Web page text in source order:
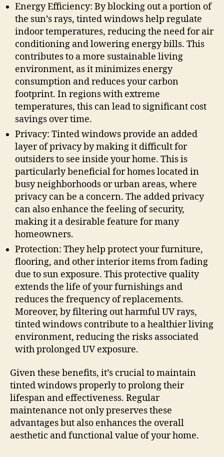
Energy Efficiency: By blocking out a portion of
the sun’s rays, tinted windows help regulate
indoor temperatures, reducing the need for air
conditioning and lowering energy bills. This
contributes to a more sustainable living
environment, as it minimizes energy
consumption and reduces your carbon
footprint. In regions with extreme
temperatures, this can lead to significant cost
savings over time.
Privacy: Tinted windows provide an added
layer of privacy by making it difficult for
outsiders to see inside your home. This is
particularly beneficial for homes located in
busy neighborhoods or urban areas, where
privacy can be a concern. The added privacy
can also enhance the feeling of security,
making it a desirable feature for many
homeowners.
Protection: They help protect your furniture,
flooring, and other interior items from fading
due to sun exposure. This protective quality
extends the life of your furnishings and
reduces the frequency of replacements.
Moreover, by filtering out harmful UV rays,
tinted windows contribute to a healthier living
environment, reducing the risks associated
with prolonged UV exposure.
Given these benefits, it’s crucial to maintain
tinted windows properly to prolong their
lifespan and effectiveness. Regular
maintenance not only preserves these
advantages but also enhances the overall
aesthetic and functional value of your home.